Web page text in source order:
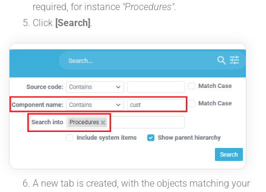
required, for instance "Procedures".
Click [Search].
A new tab is created, with the objects matching your